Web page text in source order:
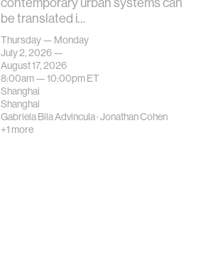
contemporary urban systems can
be translated i…
Thursday — Monday
July 2, 2026 —
August 17, 2026
8:00am —10:00pmET
Shanghai
Shanghai
Gabriela Bila Advincula·Jonathan Cohen
+1 more